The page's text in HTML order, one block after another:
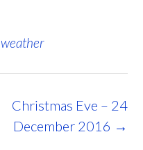
weather
Christmas Eve – 24
December 2016 →